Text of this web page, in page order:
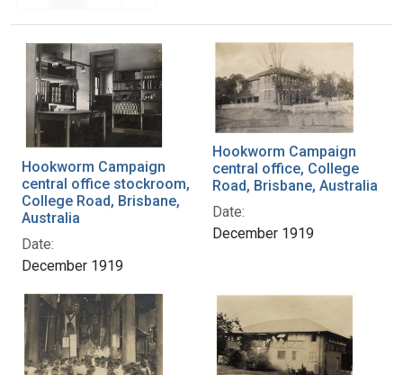
Search Results
Hookworm Campaign
central office stockroom,
College Road, Brisbane,
Australia
Date:
December 1919
Hookworm Campaign
central office, College
Road, Brisbane, Australia
Date:
December 1919